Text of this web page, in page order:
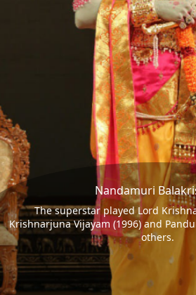
Nandamuri
The superstar played Lord
Krishnarjuna Vijayam (1996) and
others.